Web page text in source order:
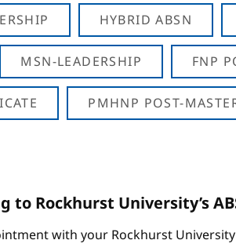
HYBRID ABSN
MSN-LEADERSHIP FNP
PMHNP POST-
Rockhurst University’s
with your Rockhurst